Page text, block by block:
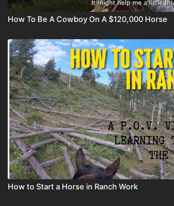
How To Be A Cowboy On A $120,000 Horse
How to Start a Horse in Ranch Work